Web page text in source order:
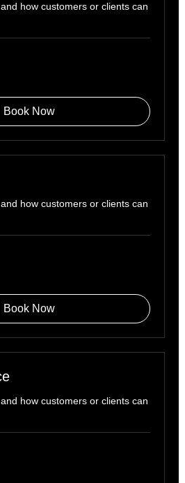
how customers or clients can
Book Now
how customers or clients can
Book Now
how customers or clients can